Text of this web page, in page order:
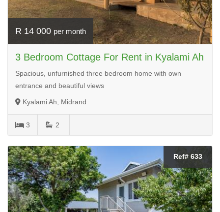
R 14 000 per month
3 Bedroom Cottage For Rent in Kyalami Ah
Spacious, unfurnished three bedroom home with own
entrance and beautiful views
Kyalami Ah, Midrand
3 2
Ref# 633